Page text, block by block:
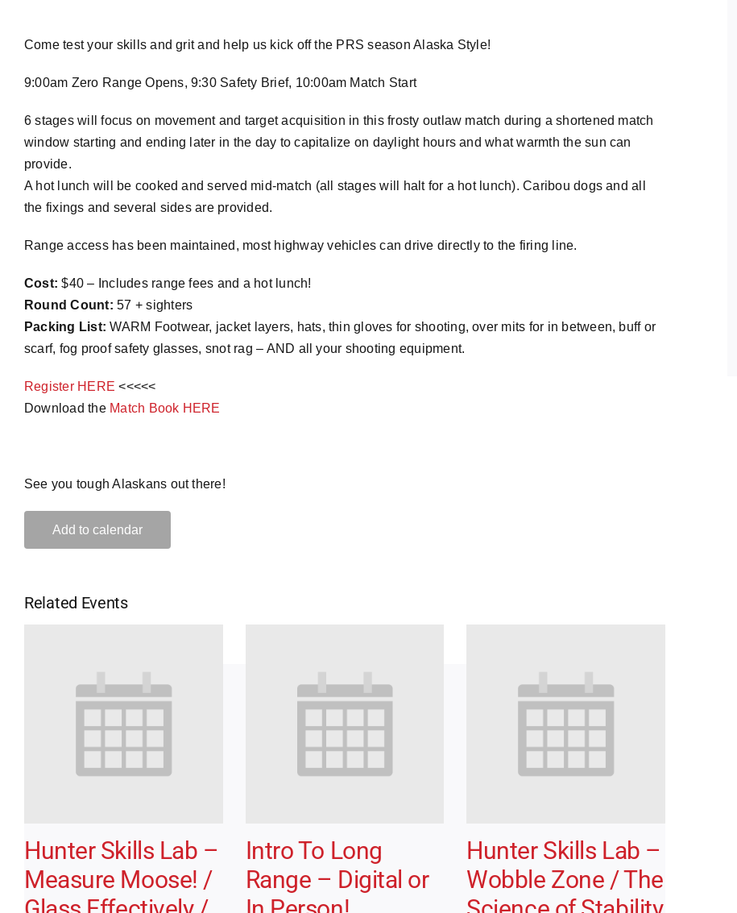
Come test your skills and grit and help us kick off the PRS season Alaska Style!
9:00am Zero Range Opens, 9:30 Safety Brief, 10:00am Match Start
6 stages will focus on movement and target acquisition in this frosty outlaw match during a shortened match
window starting and ending later in the day to capitalize on daylight hours and what warmth the sun can
provide.
A hot lunch will be cooked and served mid-match (all stages will halt for a hot lunch). Caribou dogs and all
the fixings and several sides are provided.
Range access has been maintained, most highway vehicles can drive directly to the firing line.
Cost: $40 – Includes range fees and a hot lunch!
Round Count: 57 + sighters
Packing List: WARM Footwear, jacket layers, hats, thin gloves for shooting, over mits for in between, buff or
scarf, fog proof safety glasses, snot rag – AND all your shooting equipment.
Register HERE <<<<<
Download the Match Book HERE
See you tough Alaskans out there!
Add to calendar
Related Events
Hunter Skills Lab –
Measure Moose! /
Intro To Long
Range – Digital or
Hunter Skills Lab –
Wobble Zone / The